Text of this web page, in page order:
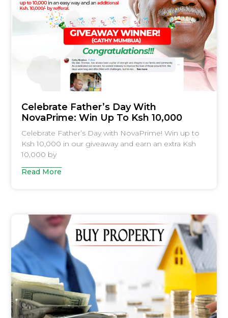
Celebrate Father’s Day With
NovaPrime: Win Up To Ksh 10,000
Celebrate Father’s Day with NovaPrime! Win up to
Ksh 10,000 in our giveaway and earn an extra Ksh
10,000 by
Read More